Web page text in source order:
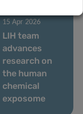
15 Apr 2026
LIH team
advances
research on
the human
chemical
exposome